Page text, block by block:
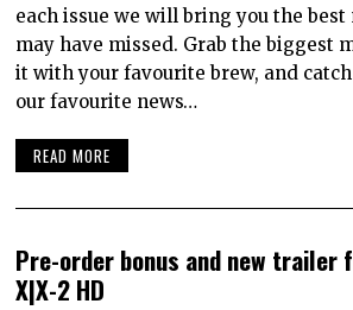
each issue we will bring you the best
may have missed. Grab the biggest
it with your favourite brew, and
our favourite news…
READ MORE
Pre-order bonus and new trailer
X|X-2 HD